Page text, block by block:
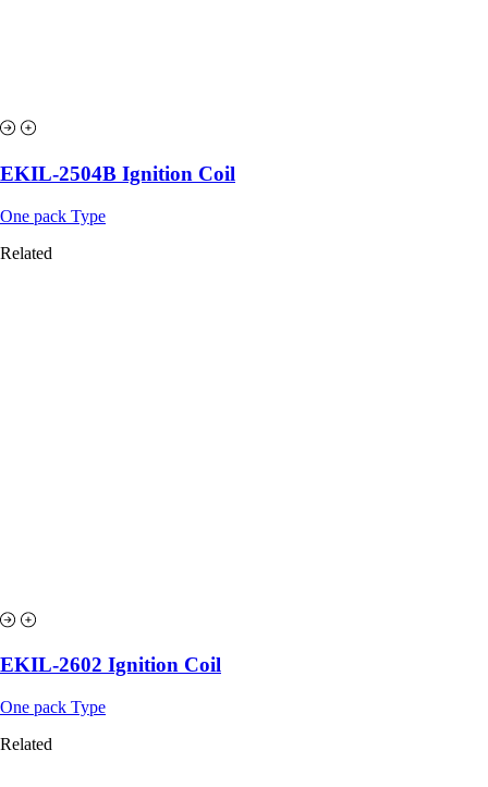
EKIL-2504B Ignition Coil
One pack Type
Related
EKIL-2602 Ignition Coil
One pack Type
Related